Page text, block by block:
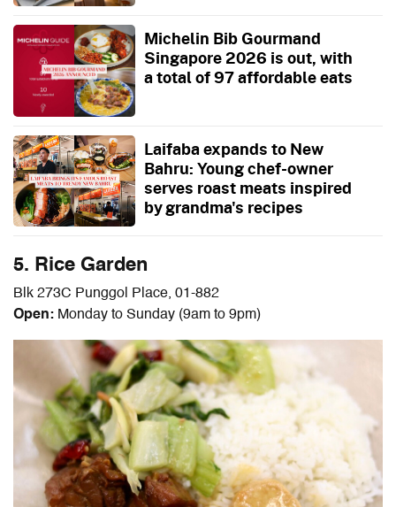
Michelin Bib Gourmand
Singapore 2026 is out, with
a total of 97 affordable eats
Laifaba expands to New
Bahru: Young chef-owner
serves roast meats inspired
by grandma's recipes
5. Rice Garden
Blk 273C Punggol Place, 01-882
Open: Monday to Sunday (9am to 9pm)